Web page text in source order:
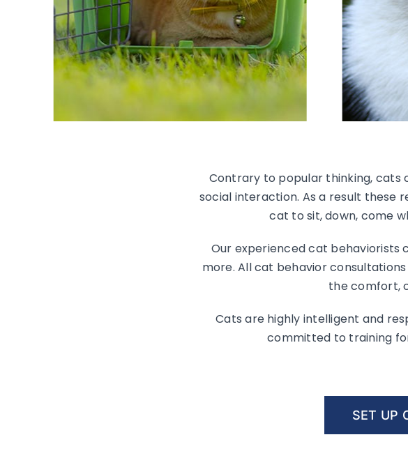
Contrary to popular thinking, cats
social interaction. As a result these
cat to sit, down, come
Our experienced cat behaviorists
more. All cat behavior
the comfort,
Cats are highly intelligent and
committed to training
SET UP